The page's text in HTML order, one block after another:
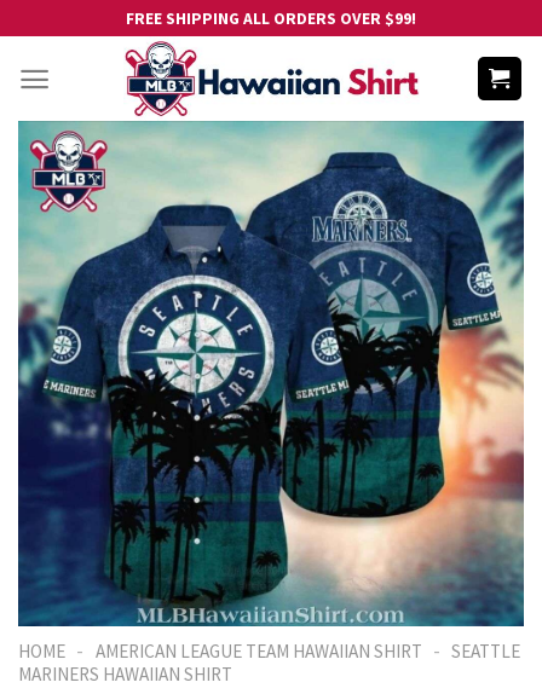
content
FREE SHIPPING ALL ORDERS OVER $99!
HOME - AMERICAN LEAGUE TEAM HAWAIIAN SHIRT - SEATTLE
MARINERS HAWAIIAN SHIRT